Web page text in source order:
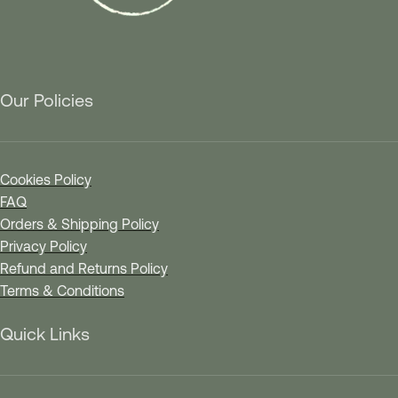
Our Policies
Cookies Policy
FAQ
Orders & Shipping Policy
Privacy Policy
Refund and Returns Policy
Terms & Conditions
Quick Links